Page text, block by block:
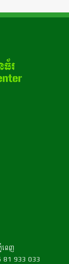
ពេញ
81 933 033